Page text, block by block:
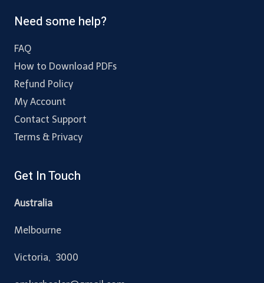
Need some help?
FAQ
How to Download PDFs
Refund Policy
My Account
Contact Support
Terms & Privacy
Get In Touch
Australia
Melbourne
Victoria, 3000